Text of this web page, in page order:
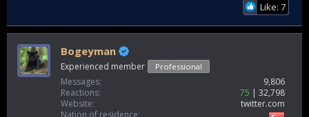
Like: 7
Bogeyman
Experienced member Professional
Messages
9,806
Reactions
75
32,798
Website
twitter.com
Nation of residence